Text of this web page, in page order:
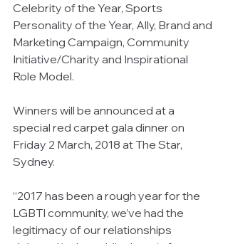
Celebrity of the Year, Sports
Personality of the Year, Ally, Brand and
Marketing Campaign, Community
Initiative/Charity and Inspirational
Role Model.
Winners will be announced at a
special red carpet gala dinner on
Friday 2 March, 2018 at The Star,
Sydney.
“2017 has been a rough year for the
LGBTI community, we’ve had the
legitimacy of our relationships